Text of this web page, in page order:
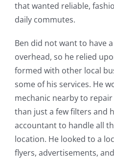
that wanted reliable,
daily commutes.
Ben did not want to have
overhead, so he relied
formed with other local
some of his services. He
mechanic nearby to
than just a few filters and
accountant to handle all
location. He looked to a
flyers, advertisements,